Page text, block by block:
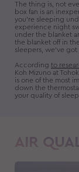
The thing is, not
box fan is an
you’re sleeping
experience night
under the blanket
the blanket off in
sleepers, we've got
According to
Koh Mizuno at
is one of the most
down the
your quality of
AIR